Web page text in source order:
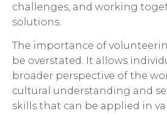
challenges, and working
solutions.
The importance of
be overstated. It allows
broader perspective of the
cultural understanding and
skills that can be applied in